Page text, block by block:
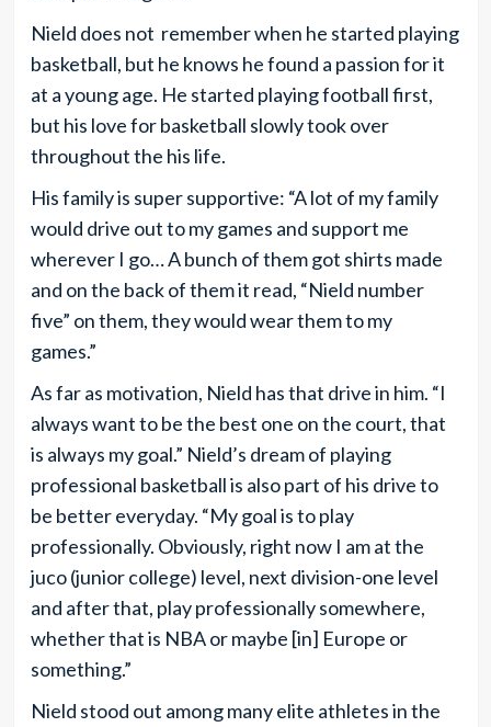
Nield does not remember when he started playing
basketball, but he knows he found a passion for it
at a young age. He started playing football first,
but his love for basketball slowly took over
throughout the his life.
His family is super supportive: “A lot of my family
would drive out to my games and support me
wherever I go… A bunch of them got shirts made
and on the back of them it read, “Nield number
five” on them, they would wear them to my
games.”
As far as motivation, Nield has that drive in him. “I
always want to be the best one on the court, that
is always my goal.” Nield’s dream of playing
professional basketball is also part of his drive to
be better everyday. “My goal is to play
professionally. Obviously, right now I am at the
juco (junior college) level, next division-one level
and after that, play professionally somewhere,
whether that is NBA or maybe [in] Europe or
something.”
Nield stood out among many elite athletes in the